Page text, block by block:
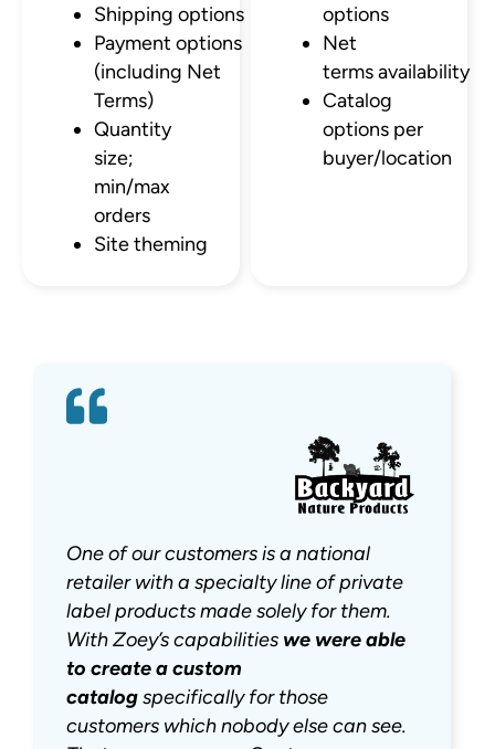
Shipping options
Payment options
(including Net
Terms)
Quantity
size;
min/max
orders
Site theming
options
Net
terms availability
Catalog
options per
buyer/location
One of our customers is a national
retailer with a specialty line of private
label products made solely for them.
With Zoey’s capabilities we wereable
to create a custom
catalogspecifically for those
customers which nobody else can see.